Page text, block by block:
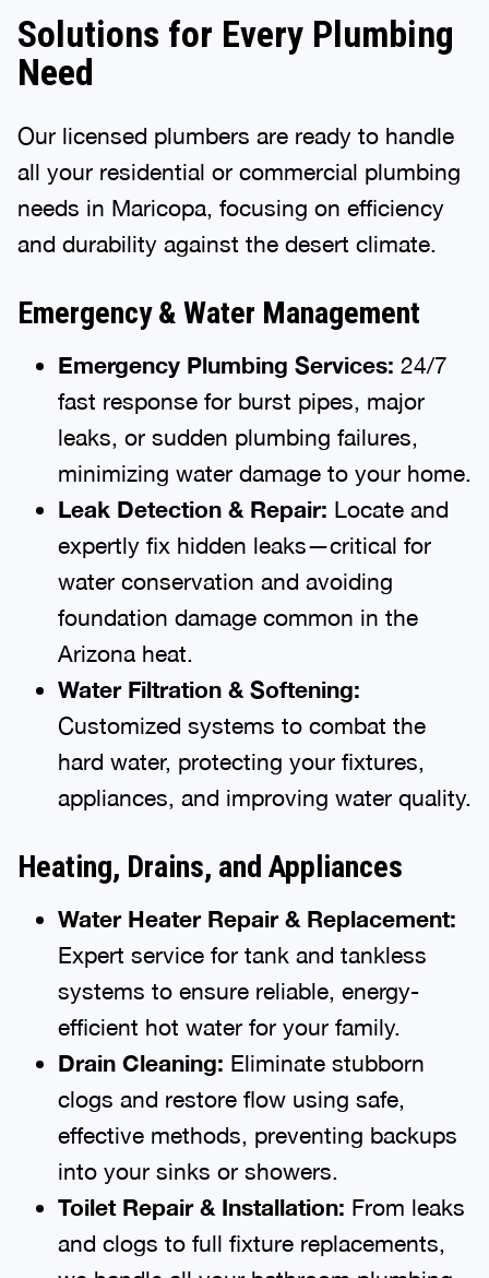
Solutions for Every Plumbing
Need
Our licensed plumbers are ready to handle
all your residential or commercial plumbing
needs in Maricopa, focusing on efficiency
and durability against the desert climate.
Emergency & Water Management
Emergency Plumbing Services: 24/7
fast response for burst pipes, major
leaks, or sudden plumbing failures,
minimizing water damage to your home.
Leak Detection & Repair: Locate and
expertly fix hidden leaks—critical for
water conservation and avoiding
foundation damage common in the
Arizona heat.
Water Filtration & Softening:
Customized systems to combat the
hard water, protecting your fixtures,
appliances, and improving water quality.
Heating, Drains, and Appliances
Water Heater Repair & Replacement:
Expert service for tank and tankless
systems to ensure reliable, energy-
efficient hot water for your family.
Drain Cleaning: Eliminate stubborn
clogs and restore flow using safe,
effective methods, preventing backups
into your sinks or showers.
Toilet Repair & Installation: From leaks
and clogs to full fixture replacements,